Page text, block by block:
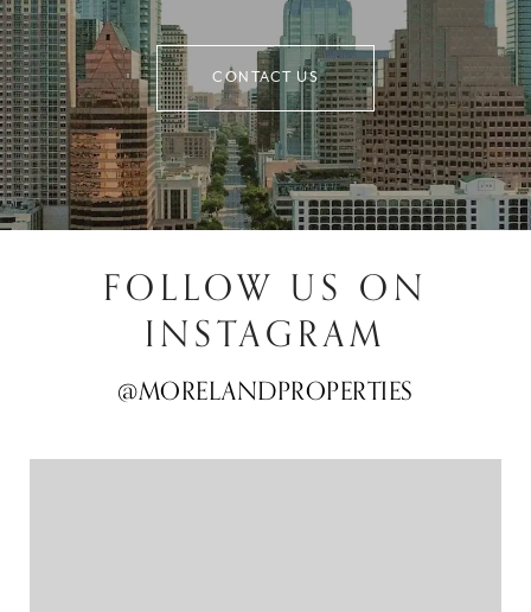
CONTACT US
FOLLOW US ON
INSTAGRAM
@MORELANDPROPERTIES
@MORELANDPROPERTIES
@MORELANDPROPERTIES